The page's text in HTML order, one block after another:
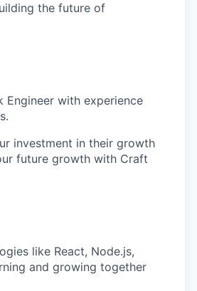
the future of
with experience
investment in their growth
future growth with Craft
like React, Node.js,
and growing together